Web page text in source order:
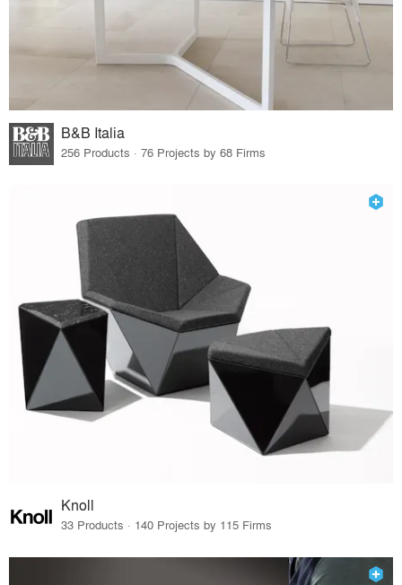
B&B Italia
256 Products · 76 Projects by 68 Firms
Knoll
33 Products · 140 Projects by 115 Firms